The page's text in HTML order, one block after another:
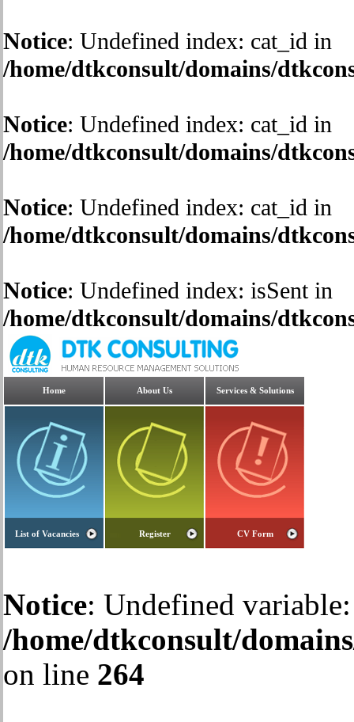
Notice: Undefined index: cat_id in
/home/dtkconsult/domains/
Notice: Undefined index: cat_id in
/home/dtkconsult/domains/
Notice: Undefined index: cat_id in
/home/dtkconsult/domains/
Notice: Undefined index: isSent in
/home/dtkconsult/domains/
Home About Us Services & Solutions
List of Vacancies Register CV Form
Notice: Undefined
/home/dtkconsult/
on line 264